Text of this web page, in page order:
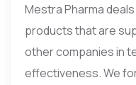
Mestra Pharma
products that are
other companies in
effectiveness. We